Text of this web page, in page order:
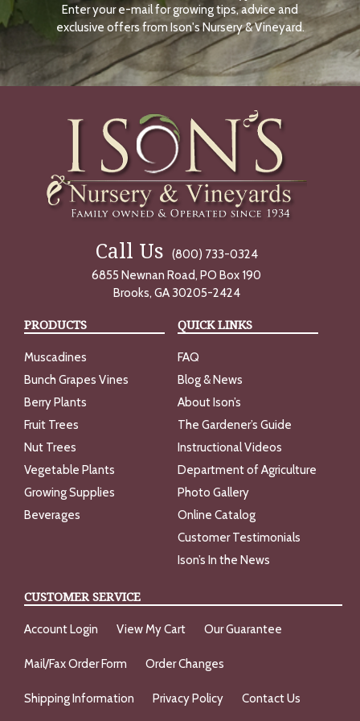
N
O
W
Enter your e-mail for growing tips, advice and
exclusive offers from Ison's Nursery & Vineyard.
Call Us
(800) 733-0324
6855 Newnan Road, PO Box 190
Brooks, GA 30205-2424
PRODUCTS
Muscadines
Bunch Grapes Vines
Berry Plants
Fruit Trees
Nut Trees
Vegetable Plants
Growing Supplies
Beverages
QUICK LINKS
FAQ
Blog & News
About Ison’s
The Gardener’s Guide
Instructional Videos
Department of Agriculture
Photo Gallery
Online Catalog
Customer Testimonials
Ison’s In the News
CUSTOMER SERVICE
Account Login View My Cart Our Guarantee
Mail/Fax Order Form Order Changes
Shipping Information Privacy Policy Contact Us